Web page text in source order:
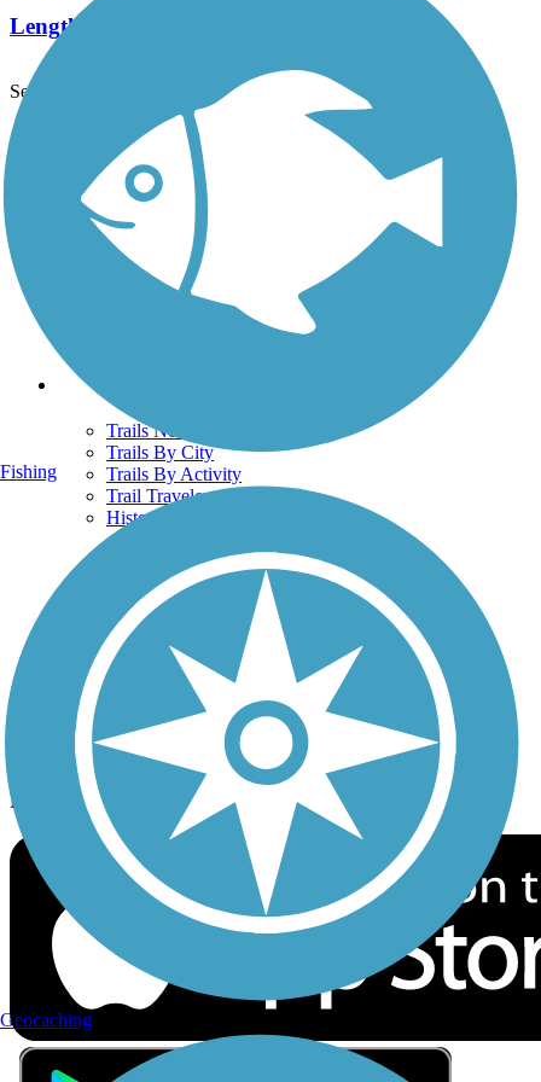
Length:
See More Nearby Trails View fewer nearby trails
Support
TrailLink FAQ
Technical Support
Donate
Go Unlimited
Get the TrailLink App
Trails
Trails Near Me
Trails By City
Trails By Activity
Trail Traveler
History on the Trail
Privacy
Follow Us
Sign up for eNews
Download the free TrailLink app!
Fishing
Geocaching